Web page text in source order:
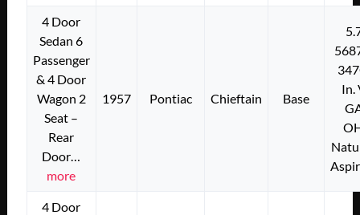
4 Door
Sedan 6
Passenger
& 4 Door
Wagon 2
Seat –
Rear
Door…
more
1957 Pontiac Chieftain Base
In.
4 Door